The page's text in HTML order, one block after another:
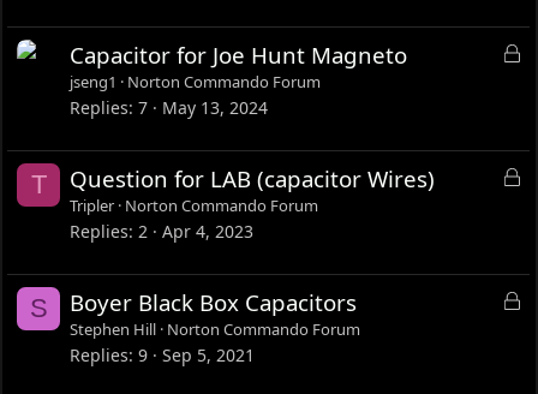
d
L
d
Capacitor for Joe Hunt Magneto
jseng1 Norton Commando Forum
Replies 7 May 13, 2024
T
L
d
Question for LAB (capacitor Wires)
Tripler Norton Commando Forum
Replies 2 Apr 4, 2023
S
L
Boyer Black Box Capacitors
Stephen Hill Norton Commando Forum
Replies 9 Sep 5, 2021